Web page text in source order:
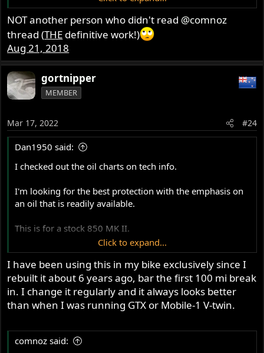
Initially I was considering Castrol GTX 20W50
conventional which ranked near the top for "stage 2
Commandos" It has a good (for a stock Commando) load
capacity at 257 but the heat from friction was a bit high at
7.7.
The Local NAPA stocks Royal Purple HPS 20W50 which
has a load capacity of 457 with a low heat from friction
I know there will be other products that will give just as
adequate or even better protection, but
something that can be purchased at
area in Northern NY state, I have
PA area as well as Southern Indiana
and all have have same day pick up
options for Royal Purple HPS
20W50.
Does anyone have experience with this product?
NOT another person who didn't read @comnoz
thread (THE definitive work!)
Aug 21, 2018
gortnipper
MEMBER
Mar 17, 2022 #24
Dan1950 said:
I checked out the oil charts on tech info.
I'm looking for the best protection with the emphasis on
an oil that is readily available.
This is for a stock 850 MK II.
Initially I was considering Castrol GTX 20W50
conventional which ranked near the top for "stage 2
Commandos" It has a good (for a stock Commando) load
capacity at 257 but the heat from friction was a bit high at
7.7.
has a load capacity of 457 with a low heat from friction
Click to expand...
I have been using this in my bike exclusively since I
rebuilt it about 6 years ago, bar the first 100 mi break
in. I change it regularly and it always looks better
than when I was running GTX or Mobile-1 V-twin.
comnoz said: